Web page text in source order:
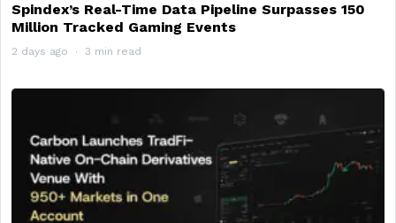
Spindex’s Real-Time Data Pipeline Surpasses 150
Million Tracked Gaming Events
2 days ago 3 min read